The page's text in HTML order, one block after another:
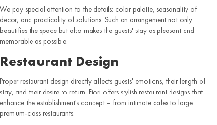
We pay special attention to the details: color palette, seasonality of
decor, and practicality of solutions. Such an arrangement not only
beautifies the space but also makes the guests' stay as pleasant and
memorable as possible.
Restaurant Design
Proper restaurant design directly affects guests' emotions, their length of
stay, and their desire to return. Fiori offers stylish restaurant designs that
enhance the establishment's concept – from intimate cafes to large
premium-class restaurants.